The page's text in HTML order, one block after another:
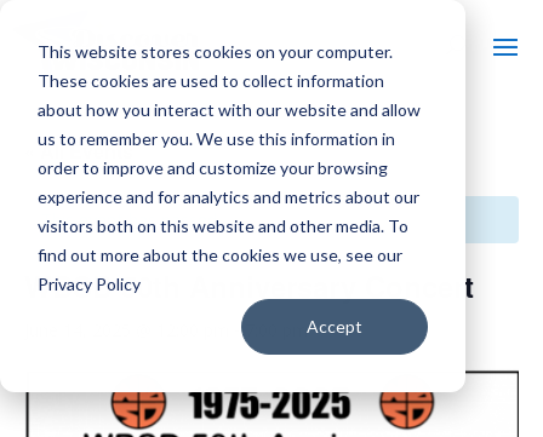
This website stores cookies on your computer.
These cookies are used to collect information
about how you interact with our website and allow
us to remember you. We use this information in
order to improve and customize your browsing
experience and for analytics and metrics about our
visitors both on this website and other media. To
find out more about the cookies we use, see our
Privacy Policy
Accept
« All Events
This event has passed.
WBSD 50th Anniversary Concert
- 7:00 pm